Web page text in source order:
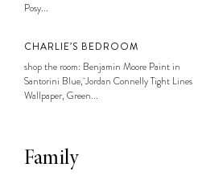
Posy...
CHARLIE’S BEDROOM
shop the room: Benjamin Moore Paint in
Santorini Blue, Jordan Connelly Tight Lines
Wallpaper, Green...
Family